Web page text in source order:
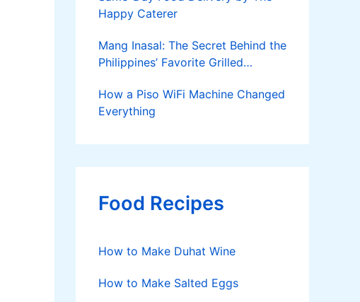
Happy Caterer
Mang Inasal: The Secret Behind the
Philippines’ Favorite Grilled
How a Piso WiFi Machine Changed
Everything
Food Recipes
How to Make Duhat Wine
How to Make Salted Eggs